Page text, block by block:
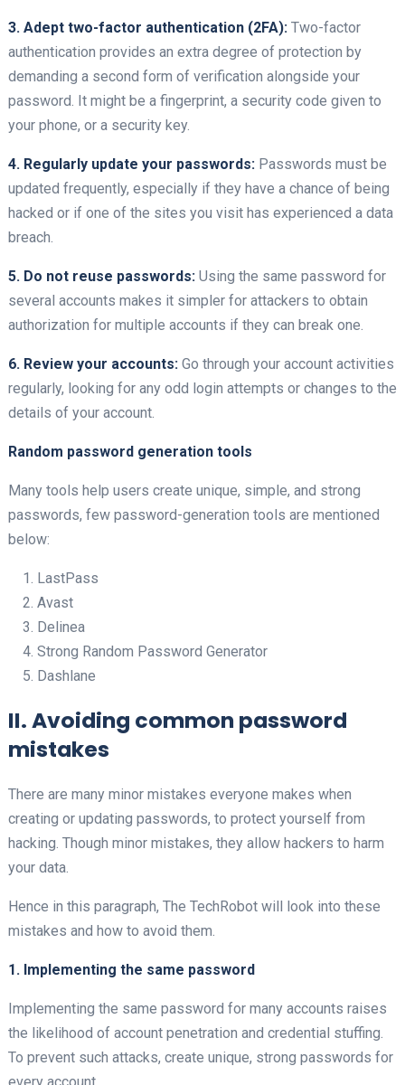
3. Adept two-factor authentication (2FA): Two-factor
authentication provides an extra degree of protection by
demanding a second form of verification alongside your
password. It might be a fingerprint, a security code given to
your phone, or a security key.
4. Regularly update your passwords: Passwords must be
updated frequently, especially if they have a chance of being
hacked or if one of the sites you visit has experienced a data
breach.
5. Do not reuse passwords: Using the same password for
several accounts makes it simpler for attackers to obtain
authorization for multiple accounts if they can break one.
6. Review your accounts: Go through your account activities
regularly, looking for any odd login attempts or changes to the
details of your account.
Random password generation tools
Many tools help users create unique, simple, and strong
passwords, few password-generation tools are mentioned
below:
LastPass
Avast
Delinea
Strong Random Password Generator
Dashlane
II. Avoiding common password
mistakes
There are many minor mistakes everyone makes when
creating or updating passwords, to protect yourself from
hacking. Though minor mistakes, they allow hackers to harm
your data.
Hence in this paragraph, The TechRobot will look into these
mistakes and how to avoid them.
1. Implementing the same password
Implementing the same password for many accounts raises
the likelihood of account penetration and credential stuffing.
To prevent such attacks, create unique, strong passwords for